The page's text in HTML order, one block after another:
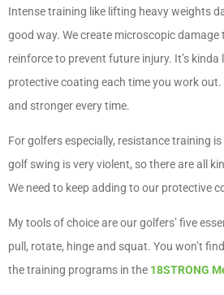
Intense training like lifting heavy weights
good way. We create microscopic
reinforce to prevent future injury. It’s kinda
protective coating each time you work
and stronger every time.
For golfers especially, resistance training
golf swing is very violent, so there are all
We need to keep adding to our protective
My tools of choice are our golfers’ five
pull, rotate, hinge and squat. You won’t
the training programs in the 18STRONG